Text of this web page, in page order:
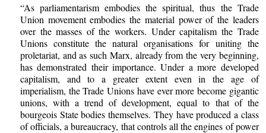
“As parliamentarism embodies the spiritual, thus the Trade
Union movement embodies the material power of the leaders
over the masses of the workers. Under capitalism the Trade
Unions constitute the natural organisations for uniting the
proletariat, and as such Marx, already from the very beginning,
has demonstrated their importance. Under a more developed
capitalism, and to a greater extent even in the age of
imperialism, the Trade Unions have ever more become gigantic
unions, with a trend of development, equal to that of the
bourgeois State bodies themselves. They have produced a class
of officials, a bureaucracy, that controls all the engines of power